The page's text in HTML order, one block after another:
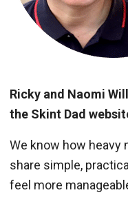
Ricky and Naomi
the Skint Dad
We know how heavy
share simple,
feel more